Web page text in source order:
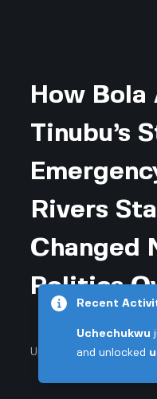
How Bola
Tinubu’s
Rivers
Changed
Politics
Updated November 25,
Recent
Uchechukwu
and unlocked